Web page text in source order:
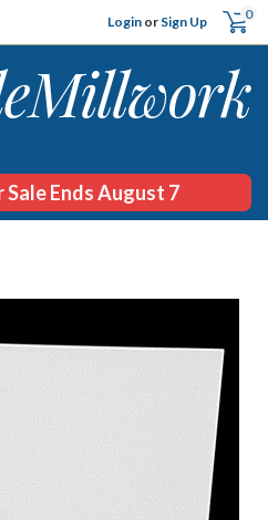
Login or Sign Up 0
Sale Ends August 7